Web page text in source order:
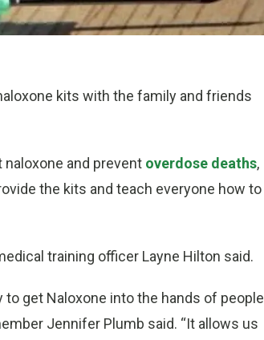
kits with the family and friends
and prevent overdose deaths,
the kits and teach everyone how to
training officer Layne Hilton said.
get Naloxone into the hands of people
Jennifer Plumb said. “It allows us